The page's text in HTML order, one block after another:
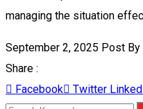
managing the situation
September 2, 2025 Post By
Share :
Facebook
Twitter